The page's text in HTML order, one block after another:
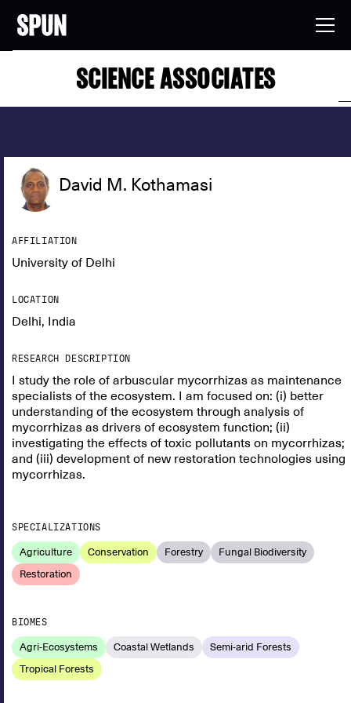
SCIENCE ASSOCIATES
David M. Kothamasi
AFFILIATION
University of Delhi
LOCATION
Delhi, India
RESEARCH DESCRIPTION
I study the role of arbuscular mycorrhizas as maintenance
specialists of the ecosystem. I am focused on: (i) better
understanding of the ecosystem through analysis of
mycorrhizas as drivers of ecosystem function; (ii)
investigating the effects of toxic pollutants on mycorrhizas;
and (iii) development of new restoration technologies using
mycorrhizas.
SPECIALIZATIONS
Agriculture Conservation Forestry
Fungal Biodiversity
Restoration
BIOMES
Agri-Ecosystems Coastal Wetlands
Semi-arid Forests
Tropical Forests